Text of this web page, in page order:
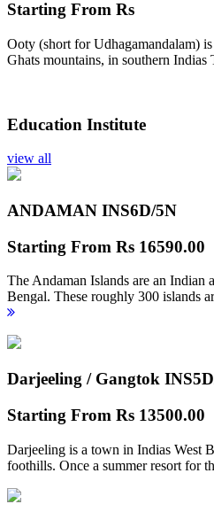
Starting From Rs
Ooty (short for Udhagamandalam)
Ghats mountains, in southern Indias
Education Institute
view all
ANDAMAN INS6D/5N
Starting From Rs 16590.00
The Andaman Islands are an Indian
Bengal. These roughly 300 islands
Darjeeling / Gangtok INS
Starting From Rs 13500.00
Darjeeling is a town in Indias West
foothills. Once a summer resort for